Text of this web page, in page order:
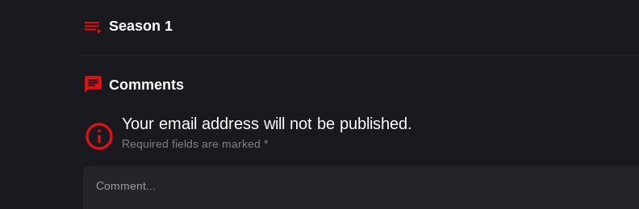
Season 1
Comments
Your email address will not be published.
Required fields are marked *